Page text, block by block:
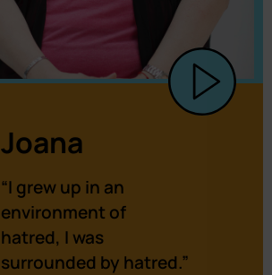
Joana
“I grew up in an
environment of
hatred, I was
surrounded by hatred.”